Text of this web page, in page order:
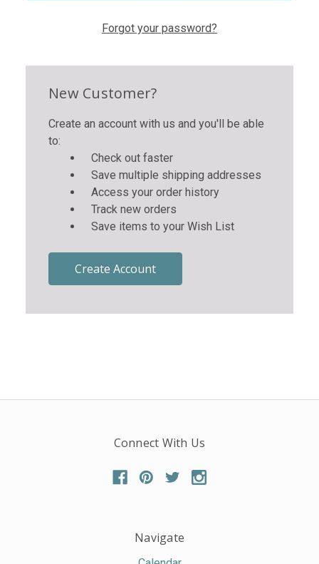
Forgot your password?
New Customer?
Create an account with us and you'll be able
to:
Check out faster
Save multiple shipping addresses
Access your order history
Track new orders
Save items to your Wish List
Create Account
Connect With Us
Navigate